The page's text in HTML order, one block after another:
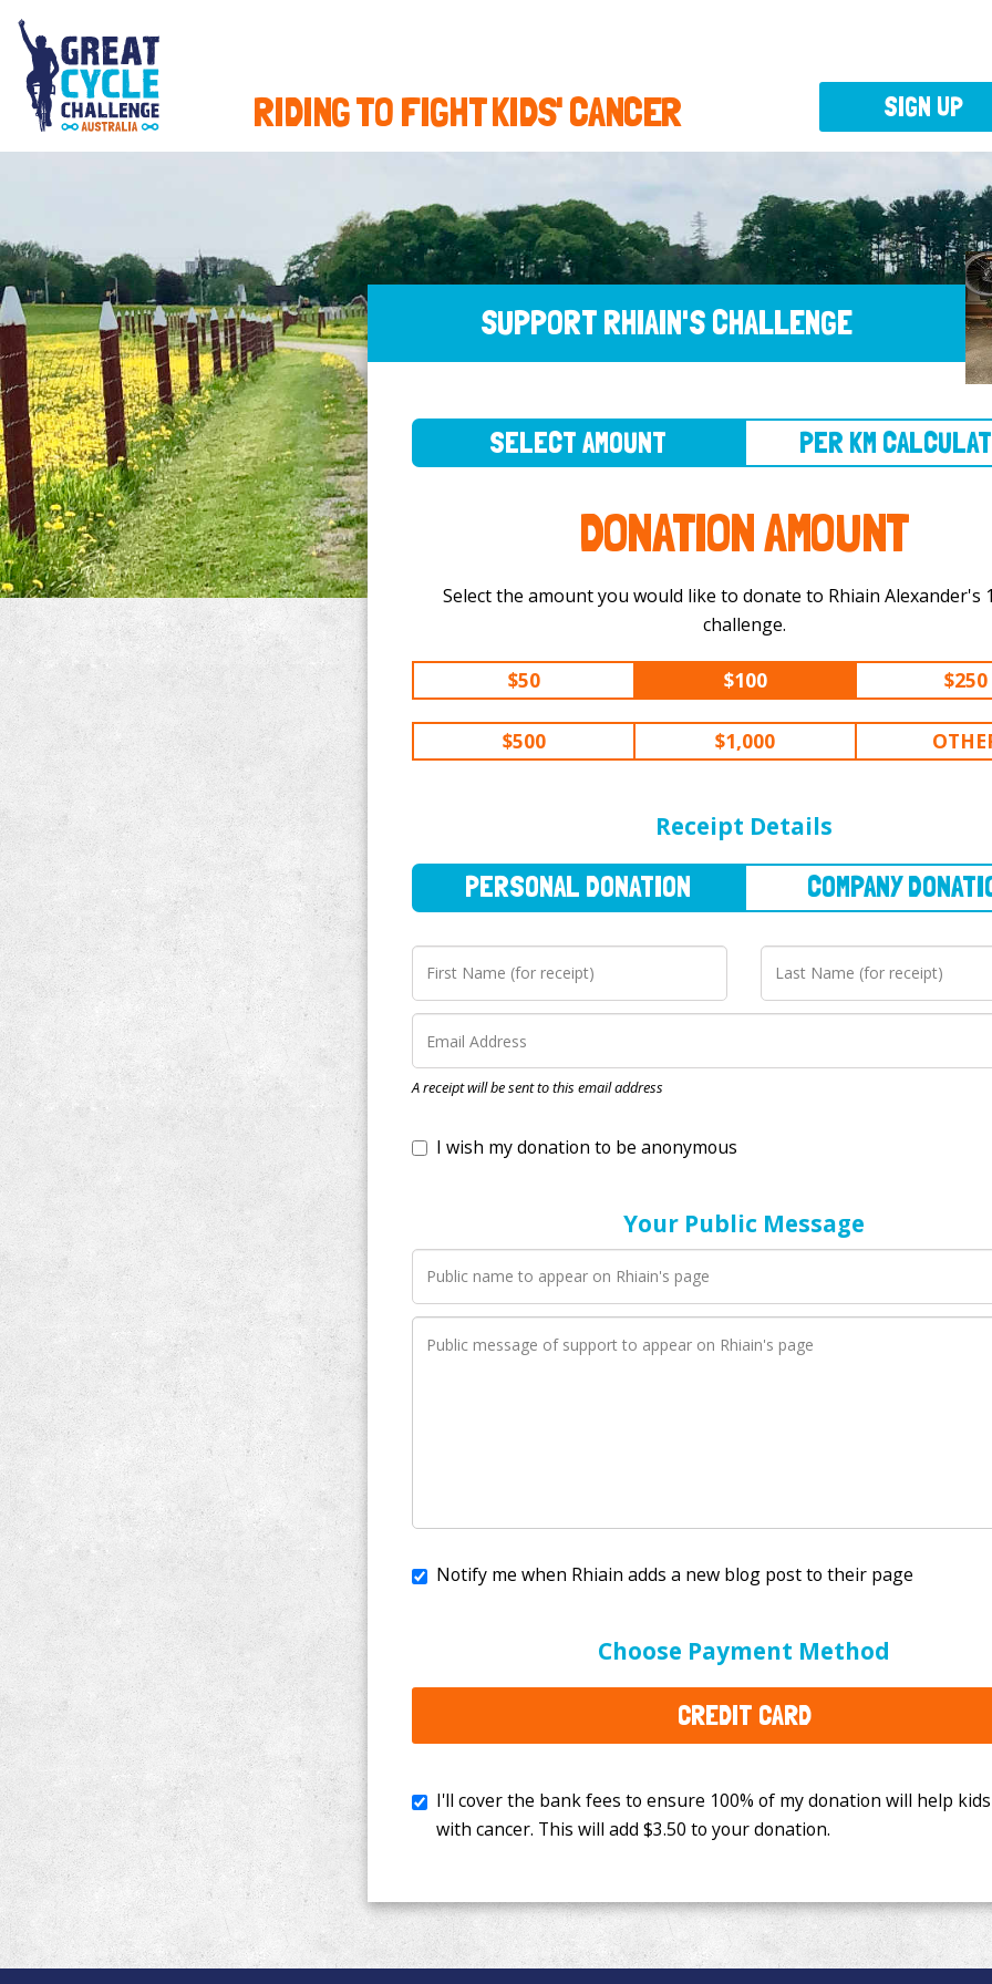
RIDING TO FIGHT KIDS' CANCER
SUPPORT RHIAIN'S CHALLENGE
DONATION AMOUNT
Select the amount you would like to donate to Rhiain Alexander's 100 km
challenge.
$50 $100 $250
$500 $1,000
Receipt Details
A receipt will be sent to this email address
I wish my donation to be anonymous
Your Public Message
Choose Payment Method
CREDIT CARD
I'll cover the bank fees to ensure 100% of my donation will help kids
$3.50to your donation.
SIGN UP